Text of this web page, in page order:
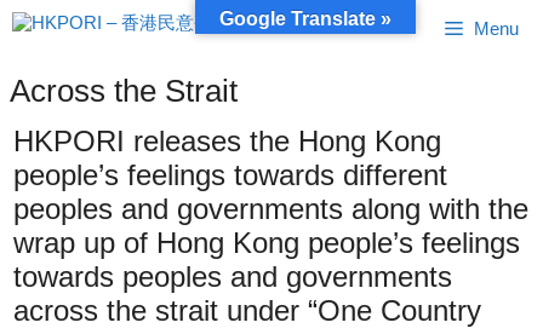
Skip
to
Menu
Across the Strait
HKPORI releases the Hong Kong
people’s feelings towards different
peoples and governments along with the
wrap up of Hong Kong people’s feelings
towards peoples and governments
across the strait under “One Country
Google Translate »